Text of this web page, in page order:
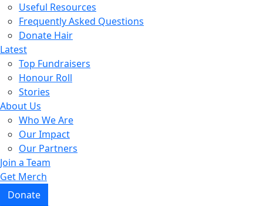
Useful Resources
Frequently Asked Questions
Donate Hair
Latest
Top Fundraisers
Honour Roll
Stories
About Us
Who We Are
Our Impact
Our Partners
Join a Team
Get Merch
Donate